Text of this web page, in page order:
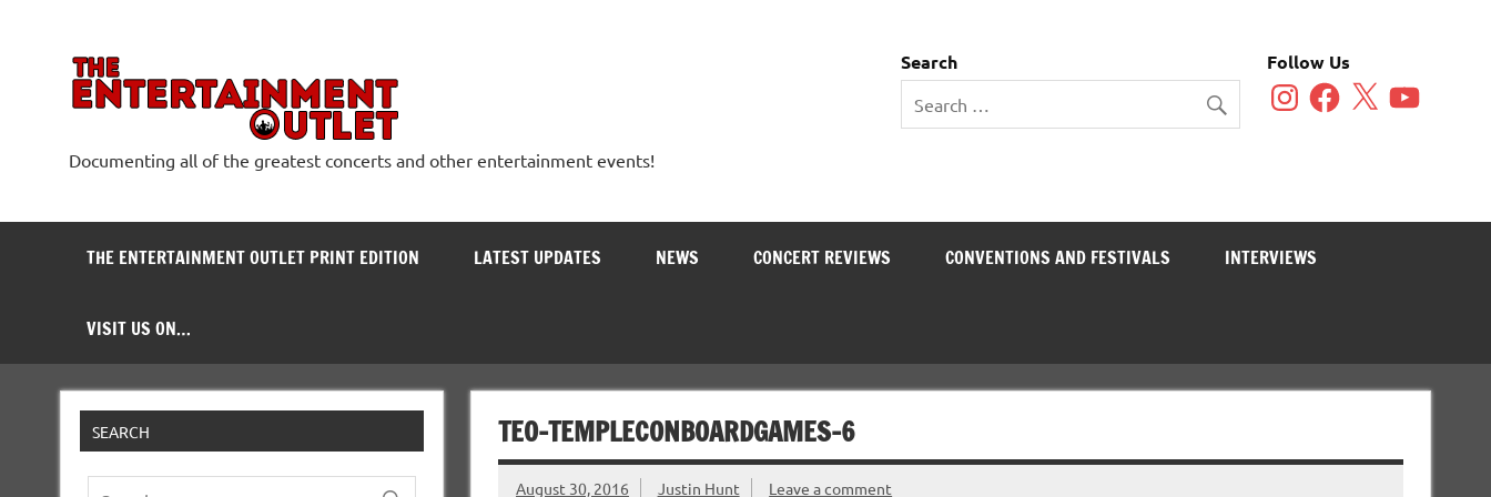
Documenting all of the greatest concerts and other entertainment events!
Search Follow Us
InstagramFacebook
X YouTube
THE ENTERTAINMENT OUTLET PRINT EDITION LATEST UPDATES NEWS CONCERT REVIEWS CONVENTIONS AND FESTIVALS INTERVIEWS
VISIT US ON…
TEO-TEMPLECONBOARDGAMES-6
August 30, 2016 Justin Hunt Leave a comment
SEARCH